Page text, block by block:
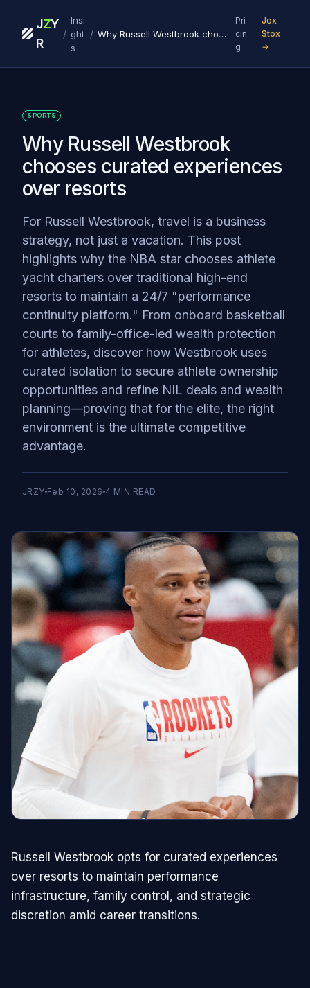
J
R
ZY
/
Insi
ght
s
/ Why Russell Westbrook chooses curated experiences over resorts
Pri
cin
g
Jox
Stox
→
SPORTS
Why Russell Westbrook
chooses curated experiences
over resorts
For Russell Westbrook, travel is a business
strategy, not just a vacation. This post
highlights why the NBA star chooses athlete
yacht charters over traditional high-end
resorts to maintain a 24/7 "performance
continuity platform." From onboard basketball
courts to family-office-led wealth protection
for athletes, discover how Westbrook uses
curated isolation to secure athlete ownership
opportunities and refine NIL deals and wealth
planning—proving that for the elite, the right
environment is the ultimate competitive
advantage.
JRZY Feb 10, 2026 4 MIN READ
Russell Westbrook opts for curated experiences
over resorts to maintain performance
infrastructure, family control, and strategic
discretion amid career transitions.